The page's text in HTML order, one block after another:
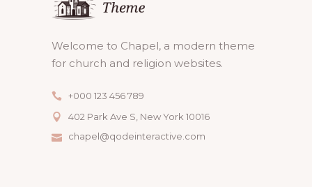
Welcome to Chapel, a modern theme
for church and religion websites.
+000 123 456 789
402 Park Ave S, New York 10016
chapel@qodeinteractive.com